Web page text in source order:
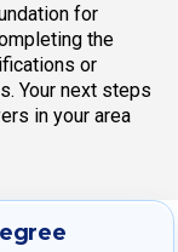
for
the
or
Your next steps
in your area